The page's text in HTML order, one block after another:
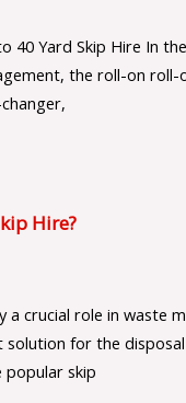
40 Yard Skip Hire In
the roll-on roll-
Hire?
a crucial role in waste
solution for the
popular skip